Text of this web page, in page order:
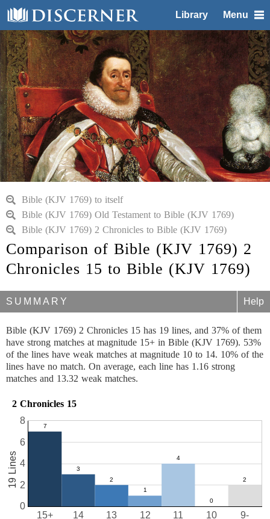
Library Menu
Bible (KJV 1769) to itself
Bible (KJV 1769) Old Testament to Bible (KJV 1769)
Bible (KJV 1769) 2 Chronicles to Bible (KJV 1769)
Comparison of Bible (KJV 1769) 2
Chronicles 15 to Bible (KJV 1769)
SUMMARY Help
Bible (KJV 1769) 2 Chronicles 15 has 19 lines, and 37% of them
have strong matches at magnitude 15+ in Bible (KJV 1769). 53%
of the lines have weak matches at magnitude 10 to 14. 10% of the
lines have no match. On average, each line has 1.16 strong
matches and 13.32 weak matches.
2 Chronicles 15
10
11
12
13
14
15+ 9-
0
2
4
6
8
19 Lines